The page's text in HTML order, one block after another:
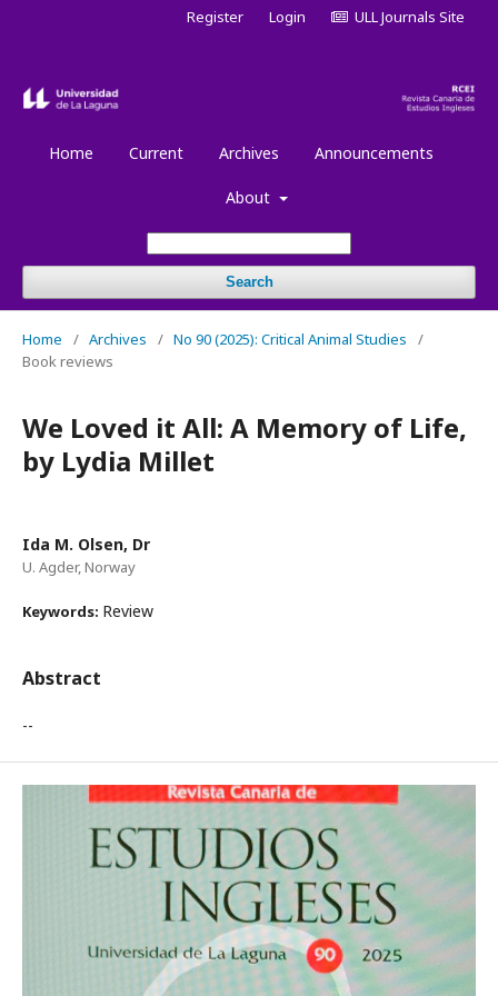
Home Current Archives Announcements
About
Search
Register Login ULL Journals Site
Home / Archives / No 90 (2025): Critical Animal Studies
/
Book reviews
We Loved it All: A Memory of Life,
by Lydia Millet
Ida M. Olsen, Dr
U. Agder, Norway
Keywords: Review
Abstract
--